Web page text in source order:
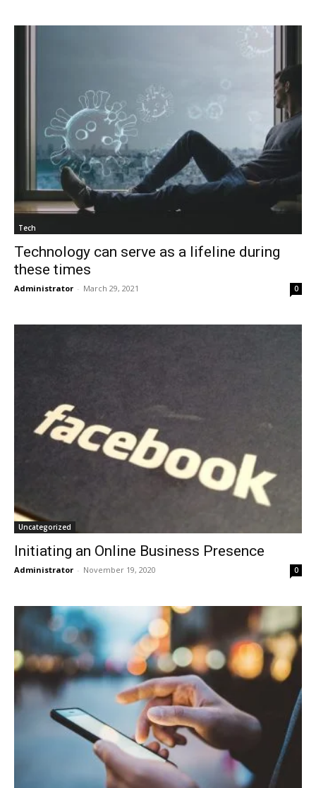
Tech
Technology can serve as a lifeline during
these times
Administrator - March 29, 2021 0
Uncategorized
Initiating an Online Business Presence
Administrator - November 19, 2020 0